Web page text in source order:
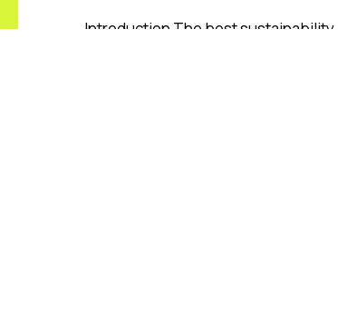
Introduction The best sustainability